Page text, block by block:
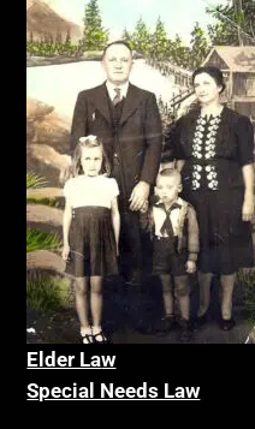
Elder Law
Special Needs Law